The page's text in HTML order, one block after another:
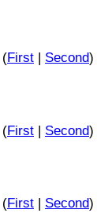
(First| Second)
(First| Second)
(First| Second)